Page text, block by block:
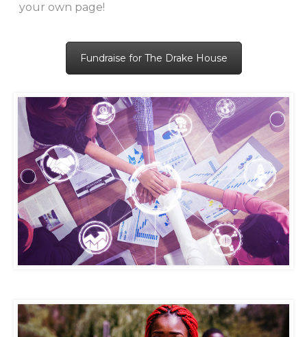
your own page!
Fundraise for The Drake House